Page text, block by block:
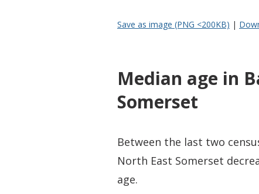
Save as image (PNG <200KB) |
Median age in
Somerset
Between the last two
North East Somerset
age.